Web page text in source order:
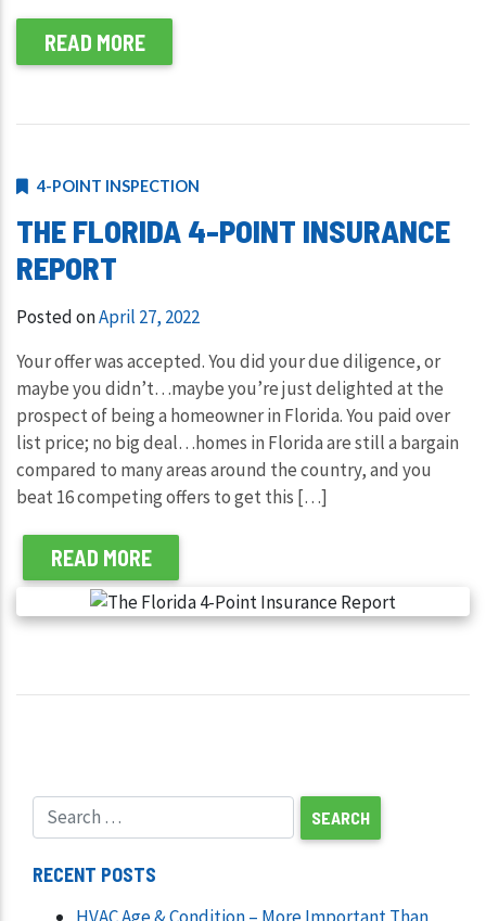
READ MORE
4-POINT INSPECTION
THE FLORIDA 4-POINT INSURANCE
REPORT
Posted onApril 27, 2022
Your offer was accepted. You did your due diligence, or
maybe you didn’t…maybe you’re just delighted at the
prospect of being a homeowner in Florida. You paid over
list price; no big deal…homes in Florida are still a bargain
compared to many areas around the country, and you
beat 16 competing offers to get this […]
READ MORE
RECENT POSTS